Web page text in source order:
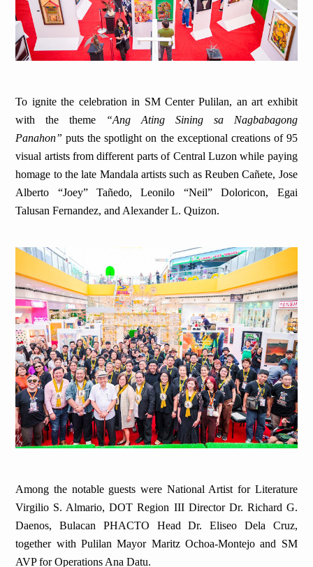
To ignite the celebration in SM Center Pulilan, an art exhibit
with the theme
“Ang Ating Sining sa Nagbabagong
Panahon” puts the spotlight on the exceptional creations of 95
visual artists from different parts of Central Luzon while paying
homage to the late Mandala artists such as Reuben Cañete, Jose
Alberto “Joey” Tañedo, Leonilo “Neil” Doloricon, Egai
Talusan Fernandez, and Alexander L. Quizon.
Among the notable guests were National Artist for Literature
Virgilio S. Almario, DOT Region III Director Dr. Richard G.
Daenos, Bulacan PHACTO Head Dr. Eliseo Dela Cruz,
together with Pulilan Mayor Maritz Ochoa-Montejo and SM
AVP for Operations Ana Datu.